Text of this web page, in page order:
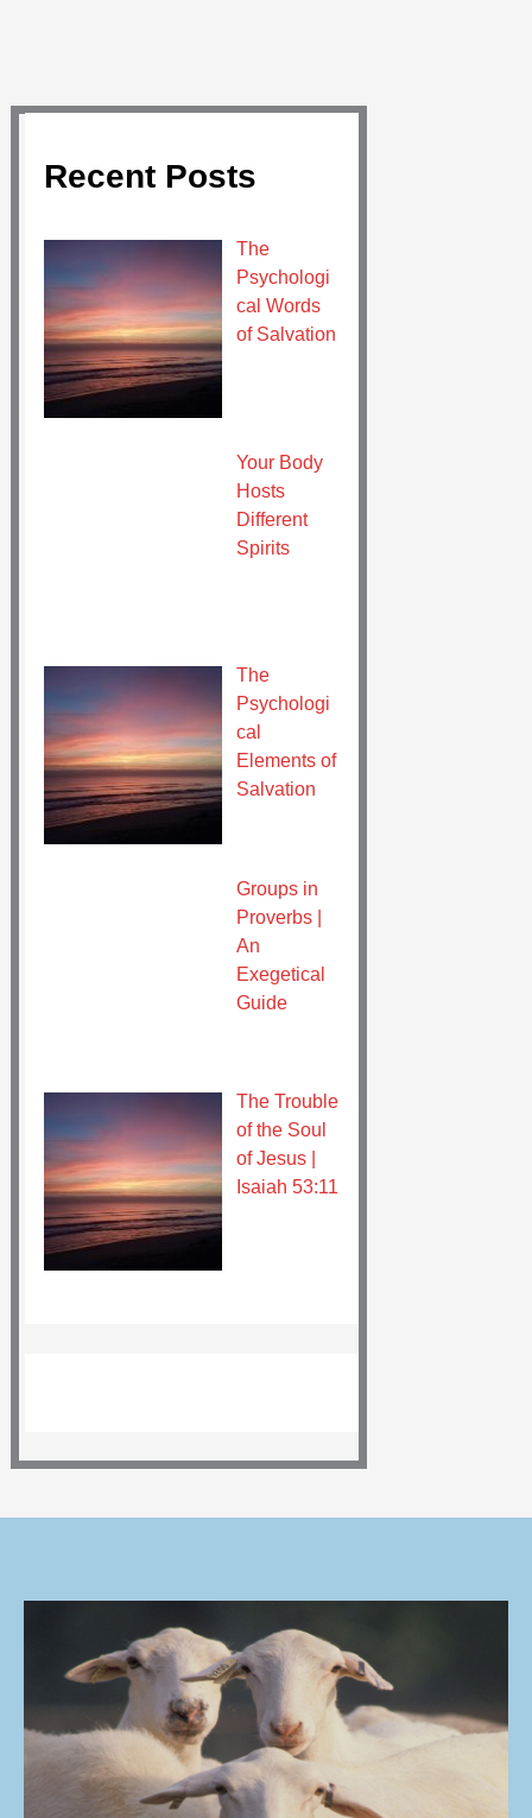
Recent Posts
The
Psychologi
cal Words
of Salvation
Your Body
Hosts
Different
Spirits
The
Psychologi
cal
Elements of
Salvation
Groups in
Proverbs |
An
Exegetical
Guide
The Trouble
of the Soul
of Jesus |
Isaiah 53:11